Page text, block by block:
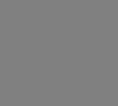
You agree to take all
that your employees
terms of this
that the
and other rights
not remove, alter, or
included in the